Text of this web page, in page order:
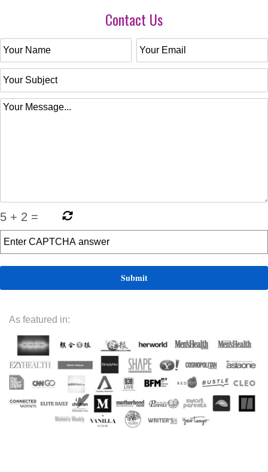
Contact Us
5 + 2 =
As featured in: